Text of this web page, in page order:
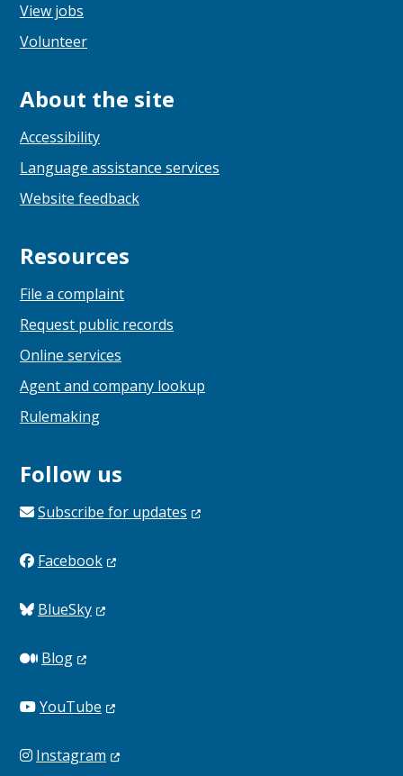
View jobs
Volunteer
About the site
Accessibility
Language assistance services
Website feedback
Resources
File a complaint
Request public records
Online services
Agent and company lookup
Rulemaking
Follow us
Subscribe for updates
Facebook
BlueSky
Blog
YouTube
Instagram